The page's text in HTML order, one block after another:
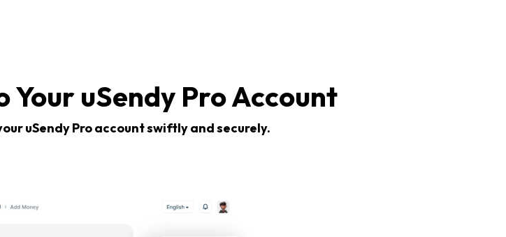
Your uSendy Pro Account
uSendy Pro account swiftly and securely.